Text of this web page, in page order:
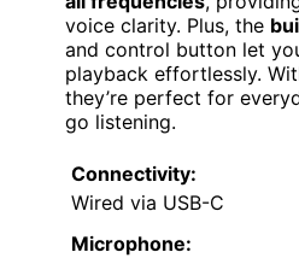
voice clarity. Plus, the
and control button let
playback effortlessly.
they’re perfect for
go listening.
Connectivity:
Wired via USB-C
Microphone: